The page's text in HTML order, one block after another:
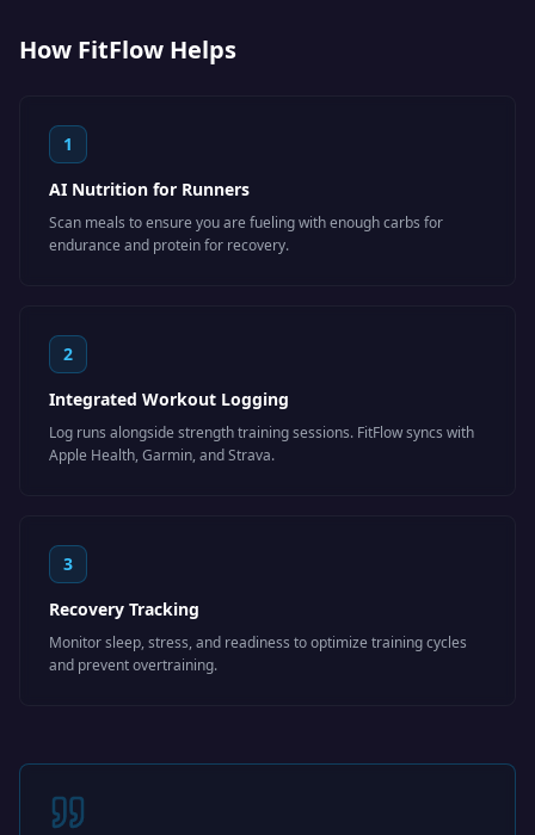
How FitFlow Helps
1
AI Nutrition for Runners
Scan meals to ensure you are fueling with enough carbs for
endurance and protein for recovery.
2
Integrated Workout Logging
Log runs alongside strength training sessions. FitFlow syncs with
Apple Health, Garmin, and Strava.
3
Recovery Tracking
Monitor sleep, stress, and readiness to optimize training cycles
and prevent overtraining.